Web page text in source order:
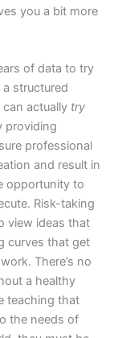
you a bit more
of data to try
structured
actually try
providing
professional
and result in
opportunity to
Risk-taking
view ideas that
curves that get
work. There’s no
a healthy
teaching that
the needs of